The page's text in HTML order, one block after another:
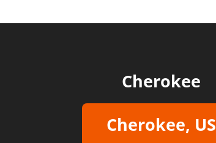
Cherokee
Cherokee, US